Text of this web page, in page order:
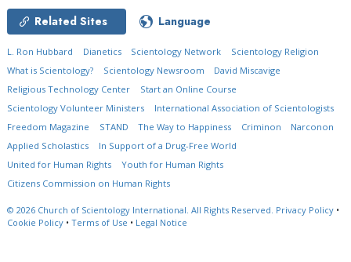
Related Sites Language
L. Ron Hubbard Dianetics Scientology Network
Scientology Religion
What is Scientology?
Scientology Newsroom
David Miscavige
Religious Technology Center
Start an Online Course
Scientology Volunteer Ministers
International Association of Scientologists
Freedom Magazine
STAND The Way to Happiness Criminon
Narconon
Applied Scholastics
In Support of a Drug-Free World
United for Human Rights
Youth for Human Rights
Citizens Commission on Human Rights
© 2026 Church of Scientology International. All Rights Reserved. Privacy Policy •
Cookie Policy • Terms of Use • Legal Notice